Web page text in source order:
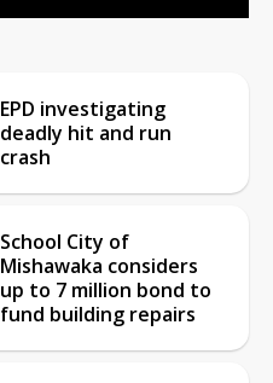
EPD investigating
deadly hit and run
crash
School City of
Mishawaka considers
up to 7 million bond to
fund building repairs